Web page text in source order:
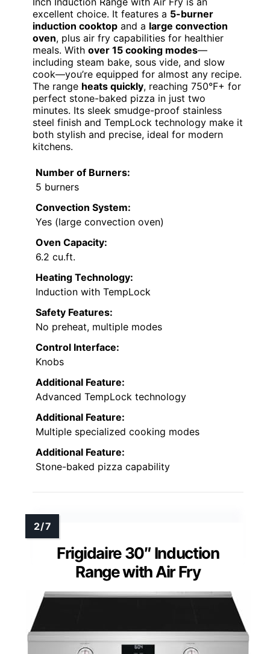
excellent choice. It features a 5-burner
induction cooktop and a large convection
oven, plus air fry capabilities for healthier
meals. With over 15 cooking modes—
including steam bake, sous vide, and slow
cook—you’re equipped for almost any recipe.
The range heats quickly, reaching 750°F+ for
perfect stone-baked pizza in just two
minutes. Its sleek smudge-proof stainless
steel finish and TempLock technology make it
both stylish and precise, ideal for modern
kitchens.
Number of Burners:
5 burners
Convection System:
Yes (large convection oven)
Oven Capacity:
6.2 cu.ft.
Heating Technology:
Induction with TempLock
Safety Features:
No preheat, multiple modes
Control Interface:
Knobs
Additional Feature:
Advanced TempLock technology
Additional Feature:
Multiple specialized cooking modes
Additional Feature:
Stone-baked pizza capability
Frigidaire 30″ Induction
Range with Air Fry